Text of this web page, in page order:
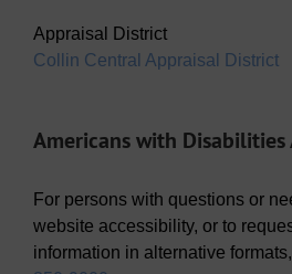
Appraisal District
Collin Central Appraisal District
Americans with Disabilities
For persons with questions or
website accessibility, or to
information in alternative